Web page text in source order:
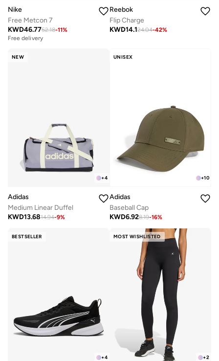
Nike
Free Metcon 7
KWD46.7752.18-11%
Free delivery
Reebok
Flip Charge
KWD14.124.04-42%
NEW
+4
Adidas
Medium Linear Duffel
KWD13.6814.94-9%
UNISEX
+10
Adidas
Baseball Cap
KWD6.928.19-16%
BESTSELLER
+4
MOST WISHLISTED
+2